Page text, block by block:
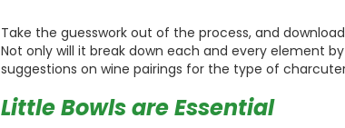
Take the guesswork out of the process, and
Not only will it break down each and every element
suggestions on wine pairings for the type of
Little Bowls are Essential